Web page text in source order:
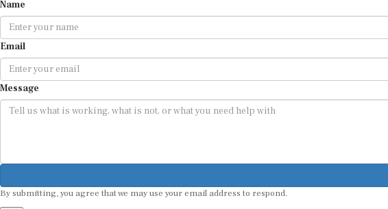
Name
Email
Message
By submitting, you agree that we may use your email address to respond.